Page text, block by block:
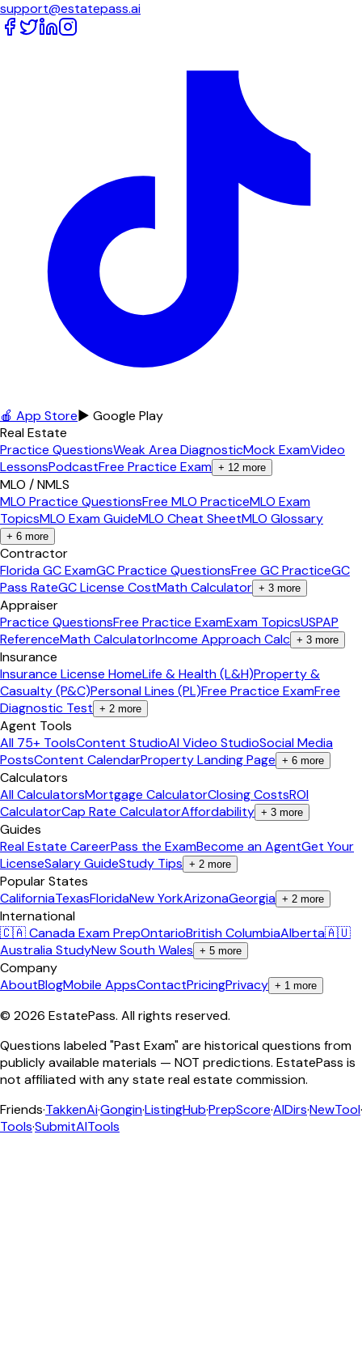
support@estatepass.ai
🍎 App Store▶ Google Play
Real Estate
Practice QuestionsWeak Area DiagnosticMock ExamVideo
LessonsPodcastFree Practice Exam + 12 more
MLO / NMLS
MLO Practice QuestionsFree MLO PracticeMLO Exam
TopicsMLO Exam GuideMLO Cheat SheetMLO Glossary
+ 6 more
Contractor
Florida GC ExamGC Practice QuestionsFree GC PracticeGC
Pass RateGC License CostMath Calculator + 3 more
Appraiser
Practice QuestionsFree Practice ExamExam TopicsUSPAP
ReferenceMath CalculatorIncome Approach Calc + 3 more
Insurance
Insurance License HomeLife & Health (L&H)Property &
Casualty (P&C)Personal Lines (PL)Free Practice ExamFree
Diagnostic Test + 2 more
Agent Tools
All 75+ ToolsContent StudioAI Video StudioSocial Media
PostsContent CalendarProperty Landing Page + 6 more
Calculators
All CalculatorsMortgage CalculatorClosing CostsROI
CalculatorCap Rate CalculatorAffordability + 3 more
Guides
Real Estate CareerPass the ExamBecome an AgentGet Your
LicenseSalary GuideStudy Tips + 2 more
Popular States
CaliforniaTexasFloridaNew YorkArizonaGeorgia + 2 more
International
🇨🇦 Canada Exam PrepOntarioBritish ColumbiaAlberta🇦🇺
Australia StudyNew South Wales + 5 more
Company
AboutBlogMobile AppsContactPricingPrivacy + 1 more
© 2026 EstatePass. All rights reserved.
Questions labeled "Past Exam" are historical questions from
publicly available materials — NOT predictions. EstatePass is
not affiliated with any state real estate commission.
Friends·TakkenAi·Gongin·ListingHub·PrepScore·AIDirs·NewTool·
Tools·SubmitAITools